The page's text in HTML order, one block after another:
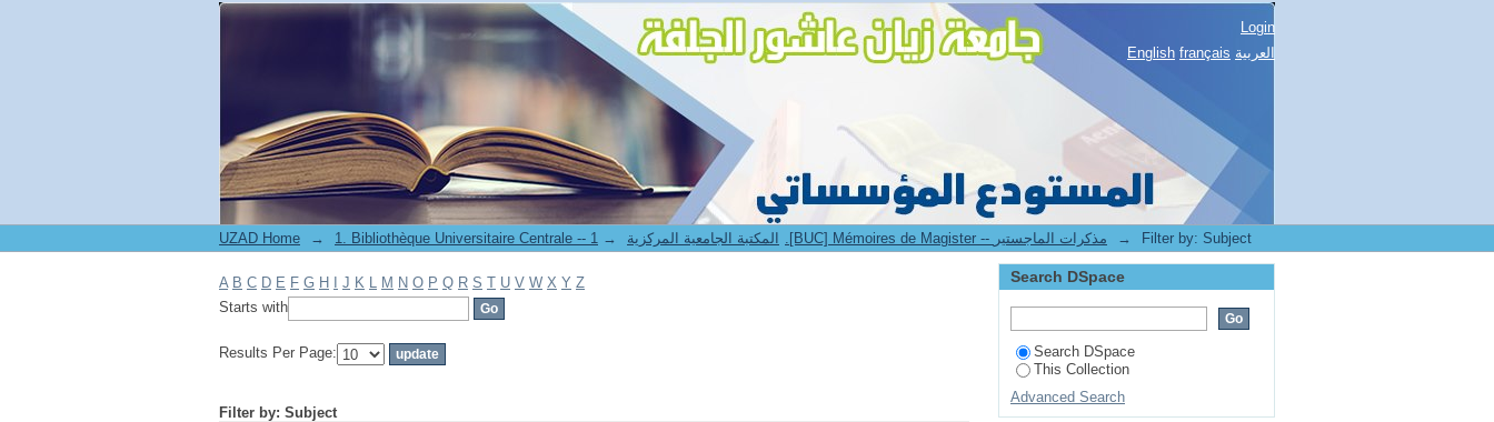
Filter by: Subject
Login
English français العربية
UZAD Home → 1. Bibliothèque Universitaire Centrale -- المكتبة الجامعية المركزية → 1.[BUC] Mémoires de Magister -- مذكرات الماجستير → Filter by: Subject
A B C D E F G H J K L M N O P Q R S T U V W X Y Z
Starts with
Results Per Page:
Filter by: Subject
Search DSpace
Search DSpace
This Collection
Advanced Search